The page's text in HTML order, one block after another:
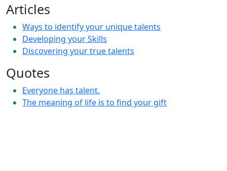
Articles
Ways to identify your unique talents
Developing your Skills
Discovering your true talents
Quotes
Everyone has talent.
The meaning of life is to find your gift